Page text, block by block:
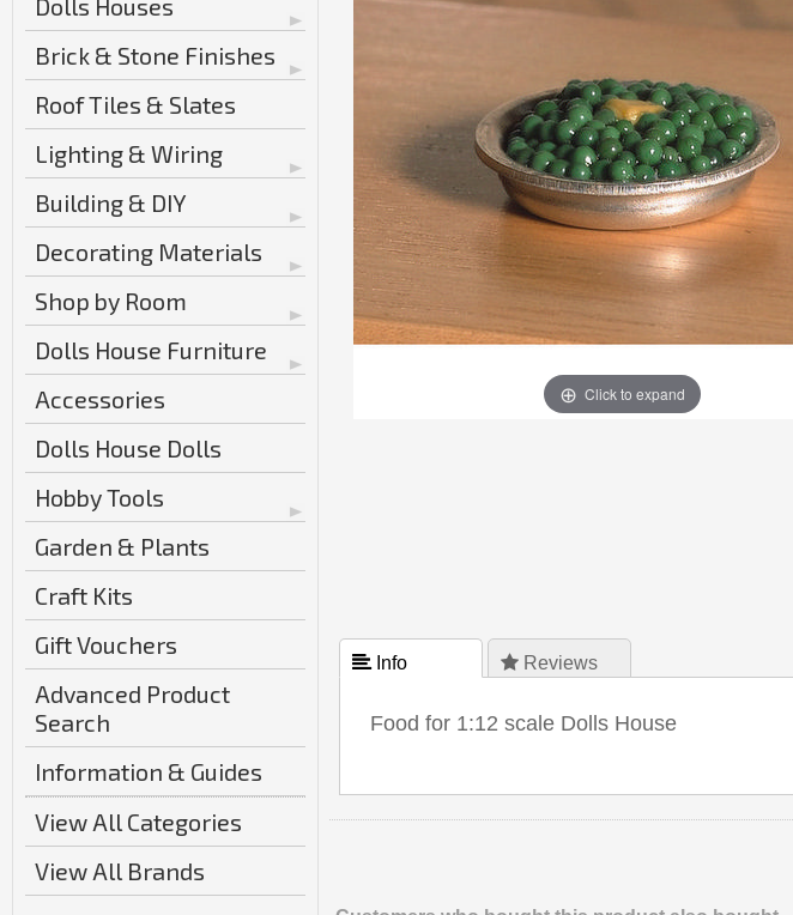
Dolls Houses
Brick & Stone Finishes
Roof Tiles & Slates
Lighting & Wiring
Building & DIY
Decorating Materials
Shop by Room
Dolls House Furniture
Accessories
Dolls House Dolls
Hobby Tools
Garden & Plants
Craft Kits
Gift Vouchers
Advanced Product
Search
Information & Guides
View All Categories
View All Brands
Click to expand
 Info  Reviews
Food for 1:12 scale Dolls House